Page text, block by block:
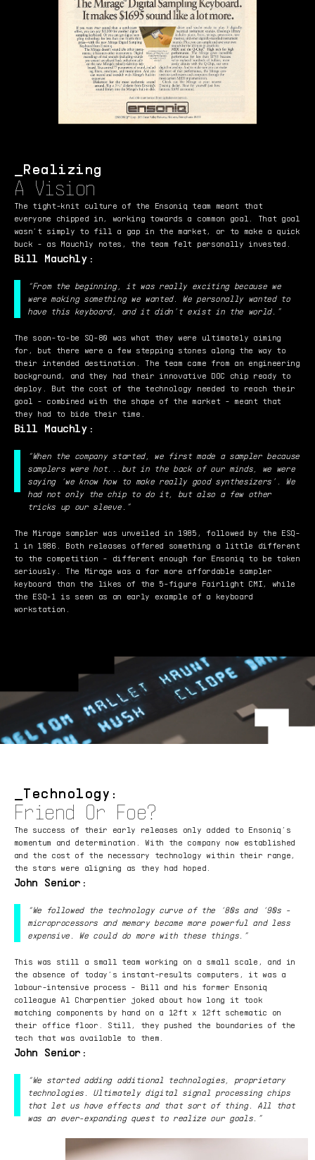
Realizing
A Vision
The tight-knit culture of the Ensoniq team meant that
everyone chipped in, working towards a common goal. That goal
wasn’t simply to fill a gap in the market, or to make a quick
buck - as Mauchly notes, the team felt personally invested.
Bill Mauchly:
“From the beginning, it was really exciting because we
were making something we wanted. We personally wanted to
have this keyboard, and it didn’t exist in the world.”
The soon-to-be SQ-80 was what they were ultimately aiming
for, but there were a few stepping stones along the way to
their intended destination. The team came from an engineering
background, and they had their innovative DOC chip ready to
deploy. But the cost of the technology needed to reach their
goal - combined with the shape of the market - meant that
they had to bide their time.
Bill Mauchly:
“When the company started, we first made a sampler because
samplers were hot...but in the back of our minds, we were
saying ‘we know how to make really good synthesizers’. We
had not only the chip to do it, but also a few other
tricks up our sleeve.”
The Mirage sampler was unveiled in 1985, followed by the ESQ-
1 in 1986. Both releases offered something a little different
to the competition - different enough for Ensoniq to be taken
seriously. The Mirage was a far more affordable sampler
keyboard than the likes of the 5-figure Fairlight CMI, while
the ESQ-1 is seen as an early example of a keyboard
workstation.
Technology:
Friend Or Foe?
The success of their early releases only added to Ensoniq’s
momentum and determination. With the company now established
and the cost of the necessary technology within their range,
the stars were aligning as they had hoped.
John Senior:
“We followed the technology curve of the ‘80s and ‘90s -
microprocessors and memory became more powerful and less
expensive. We could do more with these things.”
This was still a small team working on a small scale, and in
the absence of today’s instant-results computers, it was a
labour-intensive process - Bill and his former Ensoniq
colleague Al Charpentier joked about how long it took
matching components by hand on a 12ft x 12ft schematic on
their office floor. Still, they pushed the boundaries of the
tech that was available to them.
John Senior:
“We started adding additional technologies, proprietary
technologies. Ultimately digital signal processing chips
that let us have effects and that sort of thing. All that
was an ever-expanding quest to realize our goals.”